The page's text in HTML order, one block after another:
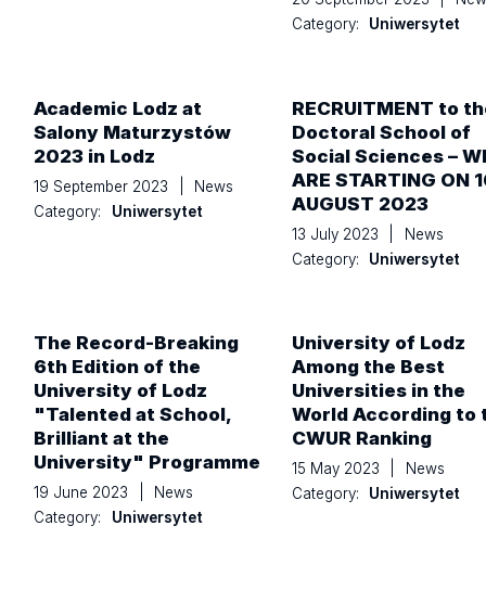
Category:
Uniwersytet
Academic Lodz at
Salony Maturzystów
2023 in Lodz
19 September 2023
News
Category:
Uniwersytet
RECRUITMENT to
Doctoral School of
Social Sciences –
ARE STARTING ON
AUGUST 2023
13 July 2023
News
Category:
Uniwersytet
The Record-Breaking
6th Edition of the
University of Lodz
"Talented at School,
Brilliant at the
University" Programme
19 June 2023
News
Category:
Uniwersytet
University of Lodz
Among the Best
Universities in the
World According to
CWUR Ranking
15 May 2023
News
Category:
Uniwersytet